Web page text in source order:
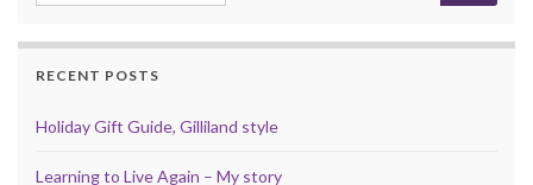
RECENT POSTS
Holiday Gift Guide, Gilliland style
Learning to Live Again – My story